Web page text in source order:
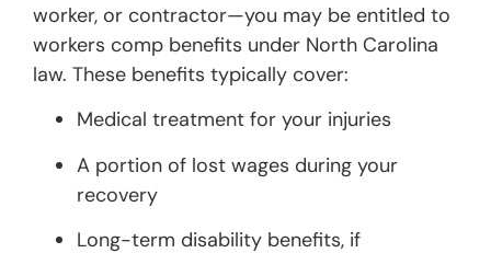
worker, or contractor—you may be entitled to
workers comp benefits under North Carolina
law. These benefits typically cover:
Medical treatment for your injuries
A portion of lost wages during your
recovery
Long-term disability benefits, if